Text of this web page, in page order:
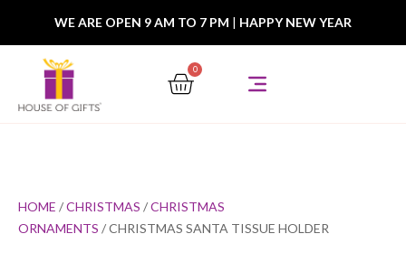
WE ARE OPEN 9 AM TO 7 PM | HAPPY NEW YEAR
0
HOME /CHRISTMAS /CHRISTMAS
ORNAMENTS / CHRISTMAS SANTA TISSUE HOLDER